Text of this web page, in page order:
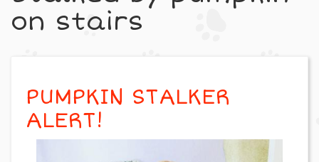
on stairs
PUMPKIN STALKER
ALERT!